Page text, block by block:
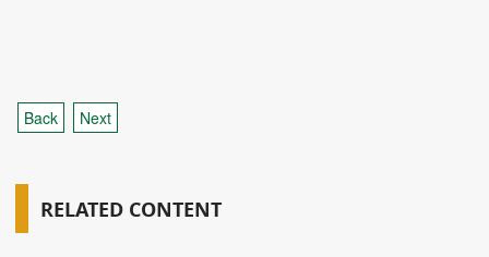
Back Next
RELATED CONTENT